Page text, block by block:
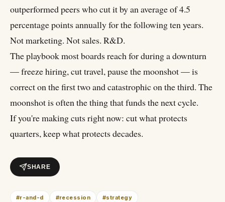
outperformed peers who cut it by an average of 4.5
percentage points annually for the following ten years.
Not marketing. Not sales. R&D.
The playbook most boards reach for during a downturn
— freeze hiring, cut travel, pause the moonshot — is
correct on the first two and catastrophic on the third. The
moonshot is often the thing that funds the next cycle.
If you're making cuts right now: cut what protects
quarters, keep what protects decades.
SHARE
#r-and-d #recession #strategy